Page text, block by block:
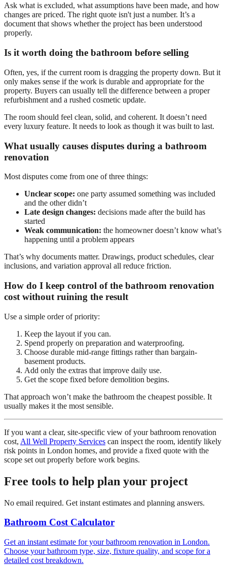
Ask what is excluded, what assumptions have been made, and how
changes are priced. The right quote isn't just a number. It’s a
document that shows whether the project has been understood
properly.
Is it worth doing the bathroom before selling
Often, yes, if the current room is dragging the property down. But it
only makes sense if the work is durable and appropriate for the
property. Buyers can usually tell the difference between a proper
refurbishment and a rushed cosmetic update.
The room should feel clean, solid, and coherent. It doesn’t need
every luxury feature. It needs to look as though it was built to last.
What usually causes disputes during a bathroom
renovation
Most disputes come from one of three things:
Unclear scope: one party assumed something was included
and the other didn’t
Late design changes: decisions made after the build has
started
Weak communication: the homeowner doesn’t know what’s
happening until a problem appears
That’s why documents matter. Drawings, product schedules, clear
inclusions, and variation approval all reduce friction.
How do I keep control of the bathroom renovation
cost without ruining the result
Use a simple order of priority:
Keep the layout if you can.
Spend properly on preparation and waterproofing.
Choose durable mid-range fittings rather than bargain-
basement products.
Add only the extras that improve daily use.
Get the scope fixed before demolition begins.
That approach won’t make the bathroom the cheapest possible. It
usually makes it the most sensible.
If you want a clear, site-specific view of your bathroom renovation
cost, All Well Property Services can inspect the room, identify likely
risk points in London homes, and provide a fixed quote with the
scope set out properly before work begins.
Free tools to help plan your project
No email required. Get instant estimates and planning answers.
Bathroom Cost Calculator
Get an instant estimate for your bathroom renovation in London.
Choose your bathroom type, size, fixture quality, and scope for a
detailed cost breakdown.